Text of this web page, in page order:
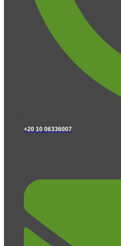
+20 10 06336007